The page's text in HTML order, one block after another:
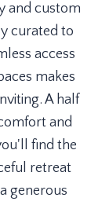
and custom
curated to
access
makes
A half
and
find the
retreat
generous